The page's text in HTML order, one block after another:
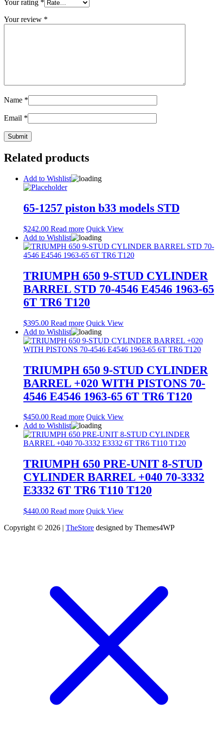
Your rating *
Your review *
Name *
Email *
Related products
Add to Wishlist
65-1257 piston b33 models STD
$242.00 Read more Quick View
Add to Wishlist
TRIUMPH 650 9-STUD CYLINDER
BARREL STD 70-4546 E4546 1963-65
6T TR6 T120
$395.00 Read more Quick View
Add to Wishlist
TRIUMPH 650 9-STUD CYLINDER
BARREL +020 WITH PISTONS 70-
4546 E4546 1963-65 6T TR6 T120
$450.00 Read more Quick View
Add to Wishlist
TRIUMPH 650 PRE-UNIT 8-STUD
CYLINDER BARREL +040 70-3332
E3332 6T TR6 T110 T120
$440.00 Read more Quick View
Copyright © 2026 | TheStore designed by Themes4WP